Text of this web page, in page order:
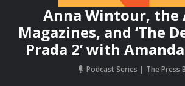
Anna Wintour, the
Magazines, and ‘The
Prada 2’ with
Podcast Series The Press